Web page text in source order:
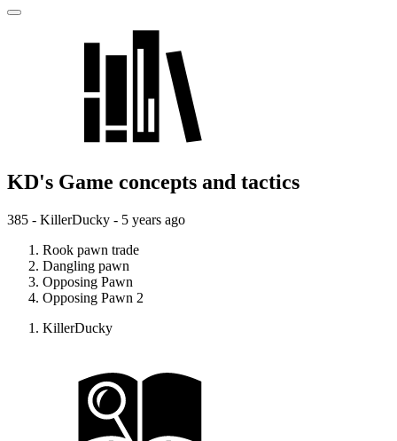
KD's Game concepts and tactics
385 - KillerDucky - 5 years ago
Rook pawn trade
Dangling pawn
Opposing Pawn
Opposing Pawn 2
KillerDucky